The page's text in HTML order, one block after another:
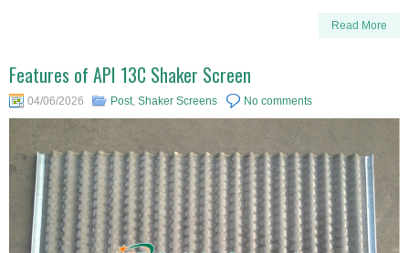
Read More
Features of API 13C Shaker Screen
04/06/2026 Post, Shaker Screens No comments